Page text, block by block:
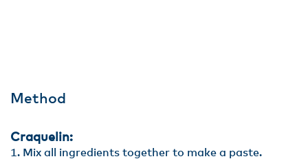
Method
Craquelin:
Mix all ingredients together to make a paste.